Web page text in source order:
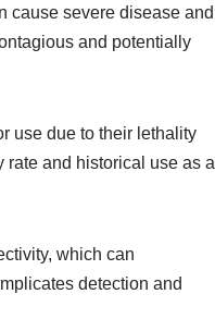
cause severe disease and
and potentially
use due to their lethality
rate and historical use as a
which can
detection and